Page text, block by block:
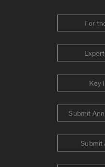
For
Key
Submit
Submit